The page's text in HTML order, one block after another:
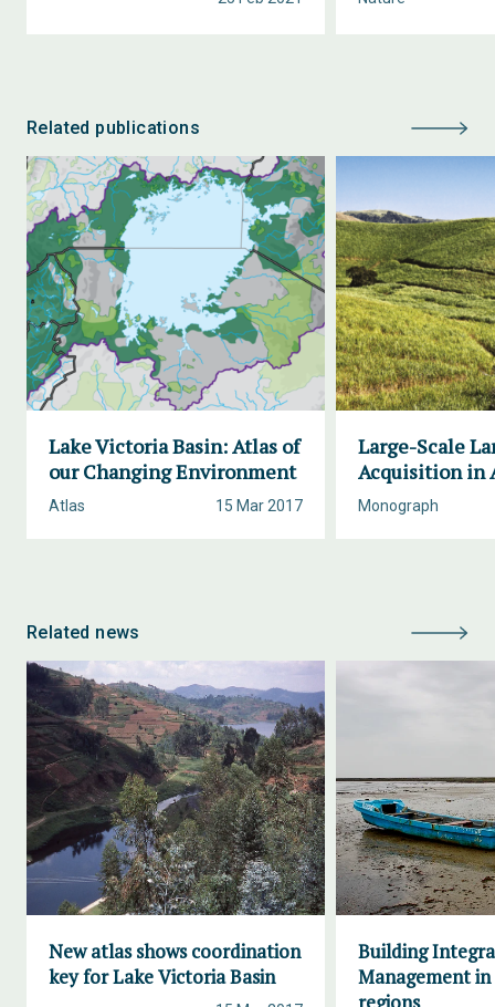
Related publications
Lake Victoria Basin: Atlas of
our Changing Environment
15 Mar 2017
Atlas
Large-Scale
Acquisition in
Monograph
Related news
New atlas shows coordination
key for Lake Victoria Basin
Building
Management